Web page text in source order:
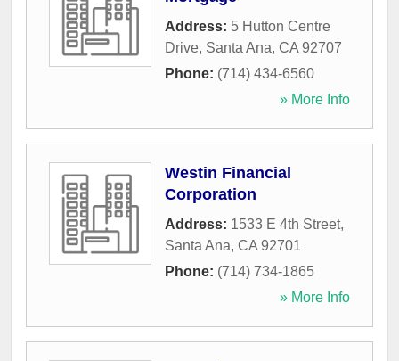
Address: 5 Hutton Centre
Drive, Santa Ana, CA 92707
Phone: (714) 434-6560
» More Info
Westin Financial
Corporation
Address: 1533 E 4th Street,
Santa Ana, CA 92701
Phone: (714) 734-1865
» More Info